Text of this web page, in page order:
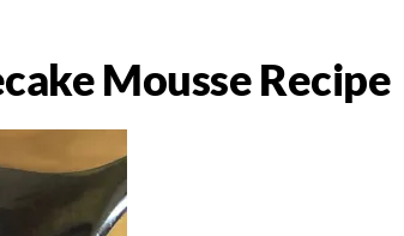
Mousse Recipe